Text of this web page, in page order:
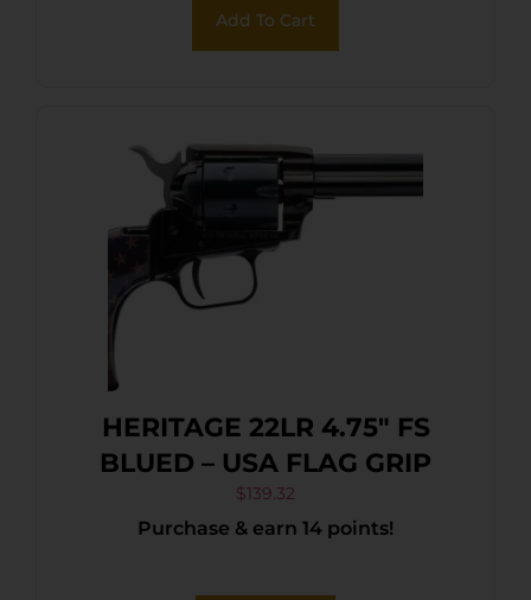
Add To Cart
HERITAGE 22LR 4.75″ FS
BLUED – USA FLAG GRIP
$139.32
Purchase & earn 14 points!